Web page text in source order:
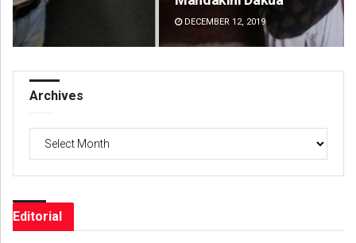
Archives
Editorial